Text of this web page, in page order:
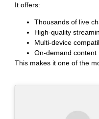
It offers:
Thousands of live
High-quality
Multi-device
On-demand content
This makes it one of the